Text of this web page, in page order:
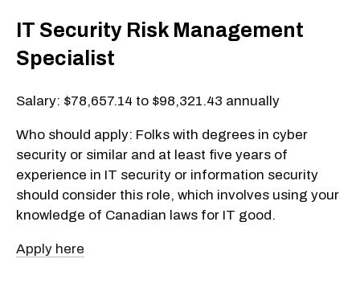
IT Security Risk Management
Specialist
Salary: $78,657.14 to $98,321.43 annually
Who should apply: Folks with degrees in cyber
security or similar and at least five years of
experience in IT security or information security
should consider this role, which involves using your
knowledge of Canadian laws for IT good.
Apply here